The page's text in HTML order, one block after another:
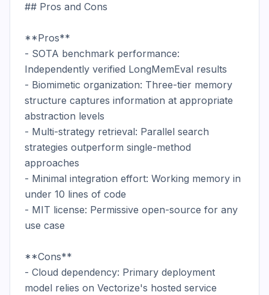
## Pros and Cons
**Pros**
- SOTA benchmark performance:
Independently verified LongMemEval results
- Biomimetic organization: Three-tier memory
structure captures information at appropriate
abstraction levels
- Multi-strategy retrieval: Parallel search
strategies outperform single-method
approaches
- Minimal integration effort: Working memory in
under 10 lines of code
- MIT license: Permissive open-source for any
use case
**Cons**
- Cloud dependency: Primary deployment
model relies on Vectorize's hosted service